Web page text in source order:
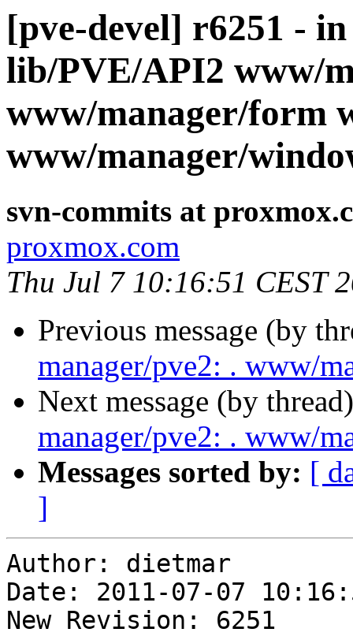
[pve-devel] r6251 -
lib/PVE/API2 www/
www/manager/form
www/manager/
svn-commits at
proxmox.com
Thu Jul 7 10:16:51 CEST
Previous message (by
manager/pve2: . www/
Next message (by
manager/pve2: . www/
Messages sorted by: [
]
Author: dietmar
Date: 2011-07-07
New Revision: 6251